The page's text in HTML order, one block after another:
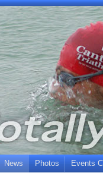
News Photos Events